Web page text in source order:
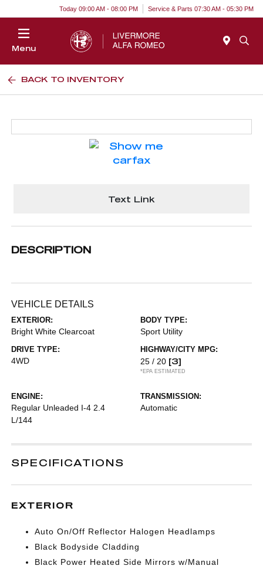
Today 09:00 AM - 08:00 PM Service & Parts 07:30 AM - 05:30 PM
Menu
BACK TO INVENTORY
Text Link
DESCRIPTION
VEHICLE DETAILS
EXTERIOR:
Bright White Clearcoat
BODY TYPE:
Sport Utility
DRIVE TYPE:
4WD
HIGHWAY/CITY MPG:
25 / 20 [3]
*EPA ESTIMATED
ENGINE:
Regular Unleaded I-4 2.4
L/144
TRANSMISSION:
Automatic
SPECIFICATIONS
EXTERIOR
Auto On/Off Reflector Halogen Headlamps
Black Bodyside Cladding
Black Power Heated Side Mirrors w/Manual